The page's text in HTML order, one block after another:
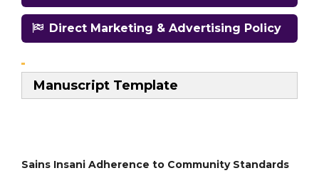
Direct Marketing & Advertising Policy
Manuscript Template
Sains Insani Adherence to Community Standards